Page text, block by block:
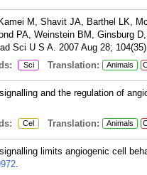
M, Shavit JA, Barthel LK,
PA, Weinstein BM, Ginsburg
Sci U S A. 2007 Aug 28;
Sci Translation: Animals
and the regulation of
Cel Translation: Animals
limits angiogenic cell
.